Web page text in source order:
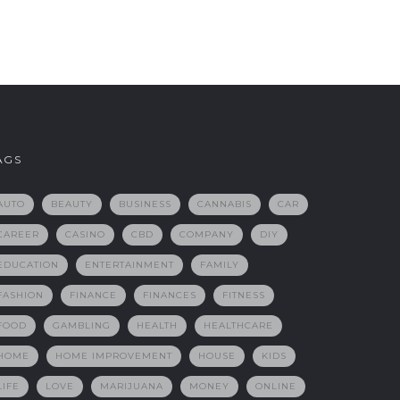
BEAUTY BUSINESS CANNABIS CAR
CASINO CBD COMPANY DIY
ENTERTAINMENT FAMILY
FINANCE FINANCES FITNESS
GAMBLING HEALTH HEALTHCARE
HOME IMPROVEMENT HOUSE KIDS
LOVE MARIJUANA MONEY ONLINE